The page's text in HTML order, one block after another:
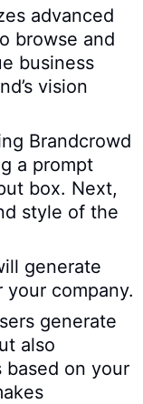
advanced
browse and
business
vision
Brandcrowd
a prompt
box. Next,
style of the
generate
your company.
generate
also
based on your